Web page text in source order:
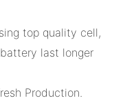
top quality cell,
last longer
Production.